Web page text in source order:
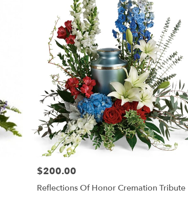
Price:
$200.00
Reflections Of Honor Cremation Tribute